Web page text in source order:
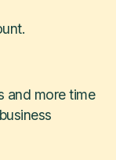
and more time